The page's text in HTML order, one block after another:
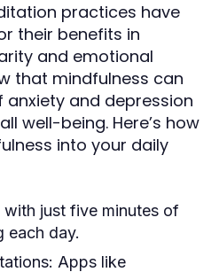
practices have
their benefits in
and emotional
that mindfulness can
and depression
well-being. Here’s how
into your daily
with just five minutes of
each day.
Apps like